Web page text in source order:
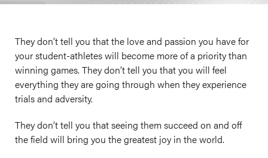
They don’t tell you that the love and passion you have for
your student-athletes will become more of a priority than
winning games. They don’t tell you that you will feel
everything they are going through when they experience
trials and adversity.
They don’t tell you that seeing them succeed on and off
the field will bring you the greatest joy in the world.